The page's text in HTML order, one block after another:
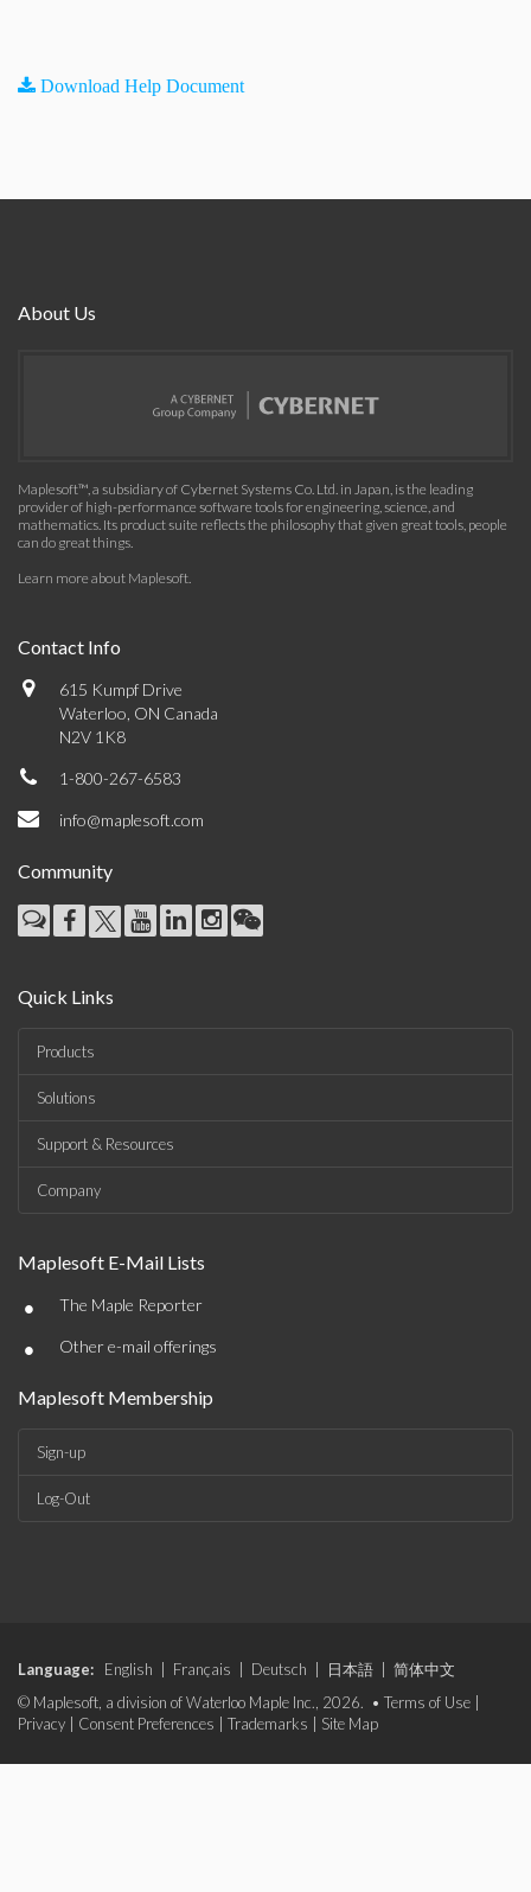
Download Help Document
About Us
Maplesoft™, a subsidiary of Cybernet Systems Co. Ltd. in Japan, is the leading
provider of high-performance software tools for engineering, science, and
mathematics. Its product suite reflects the philosophy that given great tools, people
can do great things.
Learn more about Maplesoft.
Contact Info
615 Kumpf Drive
Waterloo, ON Canada
N2V 1K8
1-800-267-6583
info@maplesoft.com
Community
Quick Links
Products
Solutions
Support & Resources
Company
Maplesoft E-Mail Lists
• The Maple Reporter
• Other e-mail offerings
Maplesoft Membership
Sign-up
Log-Out
Language: English Français Deutsch 日本語
简体中文
© Maplesoft, a division of Waterloo Maple Inc., 2026. • Terms of Use
Privacy
Consent Preferences Trademarks Site Map